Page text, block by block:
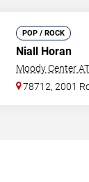
POP / ROCK
Niall Horan
Moody Center
78712, 2001